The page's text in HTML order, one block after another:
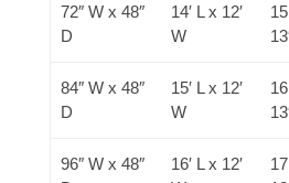
72″ W x 48″
D
14′ L x 12′
W
84″ W x 48″
D
15′ L x 12′
W
96″ W x 48″
16′ L x 12′